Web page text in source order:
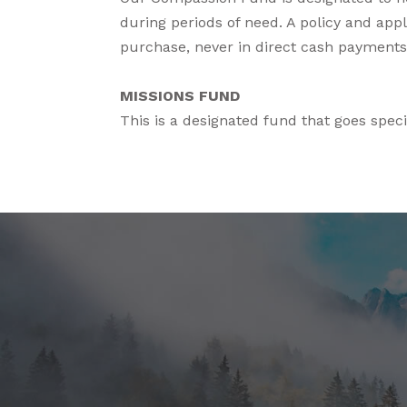
during periods of need. A policy and
purchase, never in direct cash
MISSIONS FUND
This is a designated fund that goes